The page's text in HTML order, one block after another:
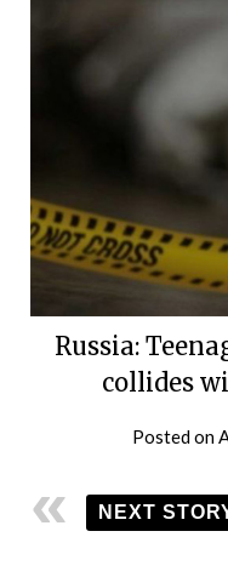
Russia:
collides
Posted on
NEXT